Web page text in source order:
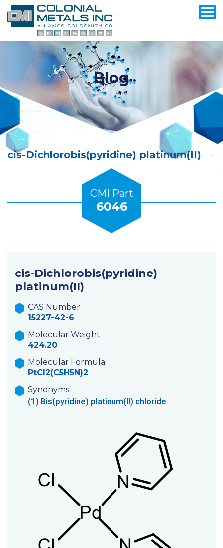
Blog
cis-Dichlorobis(pyridine) platinum(II)
CMI Part
6046
cis-Dichlorobis(pyridine)
platinum(II)
CAS Number
15227-42-6
Molecular Weight
424.20
Molecular Formula
PtCl2(C5H5N)2
Synonyms
(1) Bis(pyridine) platinum(II) chloride